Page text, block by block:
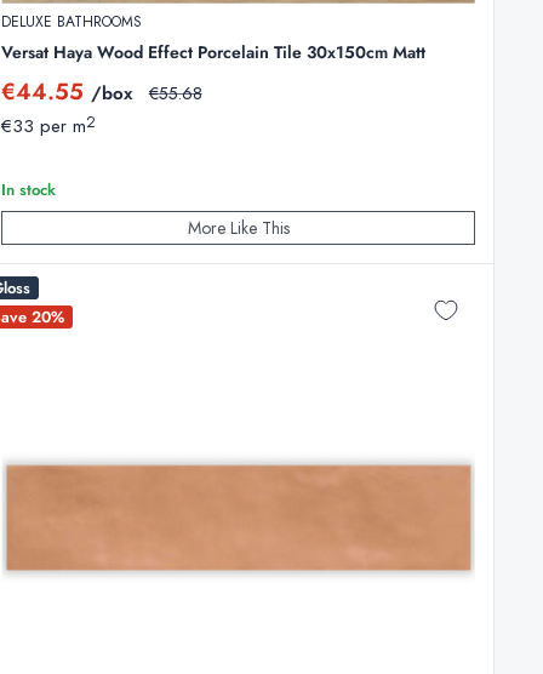
DELUXE BATHROOMS
Versat Haya Wood Effect Porcelain Tile 30x150cm Matt
Sale
price
€44.55 /box Regular
€55.68
€33 per m2
In stock
More Like This
20%